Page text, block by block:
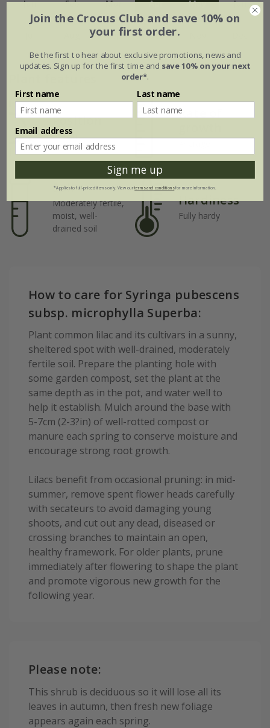
Jan Feb Mar Apr May Jun
Sep Oct
Position
Full sun
Rate of
Soil
Moderately fertile,
moist, well-
drained soil
Hardiness
Fully hardy
How to care for Syringa pubescens
subsp. microphylla Superba:
Plant common lilac and its cultivars in a sunny,
sheltered spot with well-drained, moderately
fertile soil. Prepare the planting hole with
some garden compost, set the plant at the
same depth as in the pot, and water well to
help it establish. Mulch around the base with
5-7cm (2-3?in) of well-rotted compost or
manure each spring to conserve moisture and
encourage strong root growth.
Lilacs benefit from occasional pruning: in mid-
summer, remove spent flower heads carefully
with secateurs to avoid damaging young
shoots, and cut out any dead, diseased or
crossing branches to maintain an open,
healthy framework. For older plants, prune
immediately after flowering to shape the plant
and promote vigorous new growth for the
following year.
Please note:
This shrub is deciduous so it will lose all its
leaves in autumn, then fresh new foliage
appears again each spring.
Join the Crocus Club and save 10% on
your first order.
Be the first to hear about exclusive promotions, news and
updates. Sign up for the first time and save 10% on your next
order*.
First name Last name
Email address
Sign me up
*Applies to full-priced items only. View ourterms and conditionsfor more information.